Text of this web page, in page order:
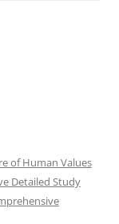
of Human Values
Detailed Study